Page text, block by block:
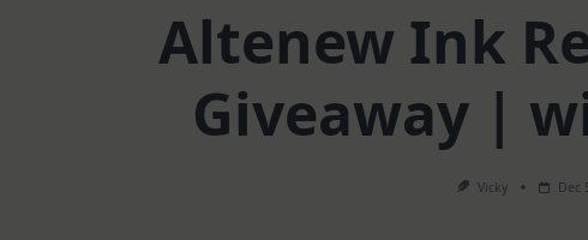
Altenew Ink
Giveaway |
Vicky Dec